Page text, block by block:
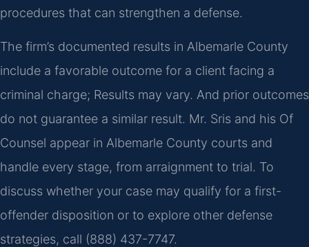
procedures that can strengthen a defense.
The firm’s documented results in Albemarle County
include a favorable outcome for a client facing a
criminal charge; Results may vary. And prior outcomes
do not guarantee a similar result. Mr. Sris and his Of
Counsel appear in Albemarle County courts and
handle every stage, from arraignment to trial. To
discuss whether your case may qualify for a first-
offender disposition or to explore other defense
strategies, call (888) 437-7747.